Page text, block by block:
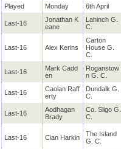
Played Monday 6th April
Last-16
Jonathan K
eane
Lahinch G.
C.
Last-16 Alex Kerins
Carton
House G.
C.
Last-16
Mark Cadd
en
Roganstow
n G. C.
Last-16
Caolan Raff
erty
Dundalk G.
C.
Last-16
Aodhagan
Brady
Co. Sligo G.
C.
Last-16 Cian Harkin
The Island
G. C.